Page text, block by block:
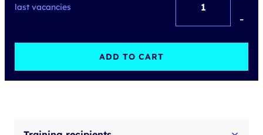
last vacancies
Implementing
-
ADD TO CART